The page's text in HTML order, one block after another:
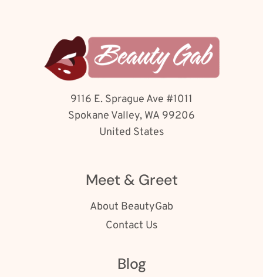
9116 E. Sprague Ave #1011
Spokane Valley, WA 99206
United States
Meet & Greet
About BeautyGab
Contact Us
Blog